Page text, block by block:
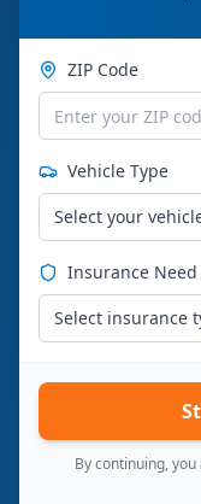
ZIP Code
Vehicle Type
Select your
Insurance Need
Select insurance
By continuing,